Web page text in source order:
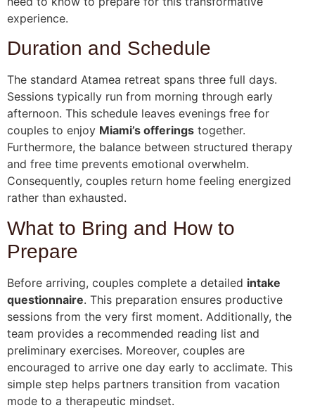
experience.
Duration and Schedule
The standard Atamea retreat spans three full days.
Sessions typically run from morning through early
afternoon. This schedule leaves evenings free for
couples to enjoy Miami’s offerings together.
Furthermore, the balance between structured therapy
and free time prevents emotional overwhelm.
Consequently, couples return home feeling energized
rather than exhausted.
What to Bring and How to
Prepare
Before arriving, couples complete a detailed intake
questionnaire. This preparation ensures productive
sessions from the very first moment. Additionally, the
team provides a recommended reading list and
preliminary exercises. Moreover, couples are
encouraged to arrive one day early to acclimate. This
simple step helps partners transition from vacation
mode to a therapeutic mindset.